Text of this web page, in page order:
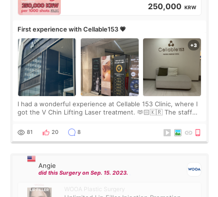
250,000 KRW
First experience with Cellable153 💗
I had a wonderful experience at Cellable 153 Clinic, where I
got the V Chin Lifting Laser treatment. 🫶🏻🇰🇷 The staff
throughout the process.😇
81 20 8
Angie
did this Surgery on Sep. 15. 2023.
WOOA Plastic Surgery